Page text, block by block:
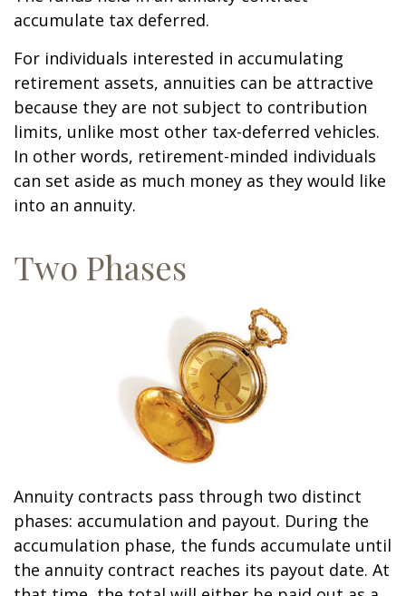
accumulate tax deferred.
For individuals interested in accumulating
retirement assets, annuities can be attractive
because they are not subject to contribution
limits, unlike most other tax-deferred vehicles.
In other words, retirement-minded individuals
can set aside as much money as they would like
into an annuity.
Two Phases
Annuity contracts pass through two distinct
phases: accumulation and payout. During the
accumulation phase, the funds accumulate until
the annuity contract reaches its payout date. At